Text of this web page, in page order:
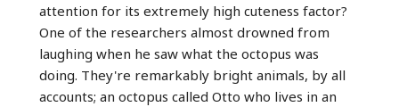
attention for its extremely high cuteness factor?
One of the researchers almost drowned from
laughing when he saw what the octopus was
doing. They're remarkably bright animals, by all
accounts; an octopus called Otto who lives in an